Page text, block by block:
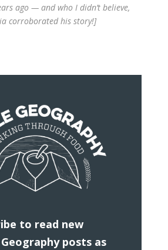
ago — and who I didn’t believe,
corroborated his story!]
to read new
posts as